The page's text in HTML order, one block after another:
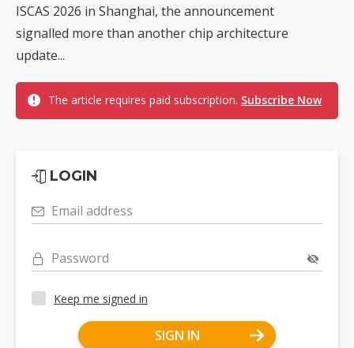
ISCAS 2026 in Shanghai, the announcement
signalled more than another chip architecture
update...
The article requires paid subscription. Subscribe Now
LOGIN
Email address
Password
Keep me signed in
SIGN IN